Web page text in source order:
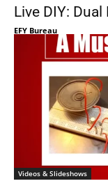
Live DIY:
EFY Bureau
Videos & Slideshows